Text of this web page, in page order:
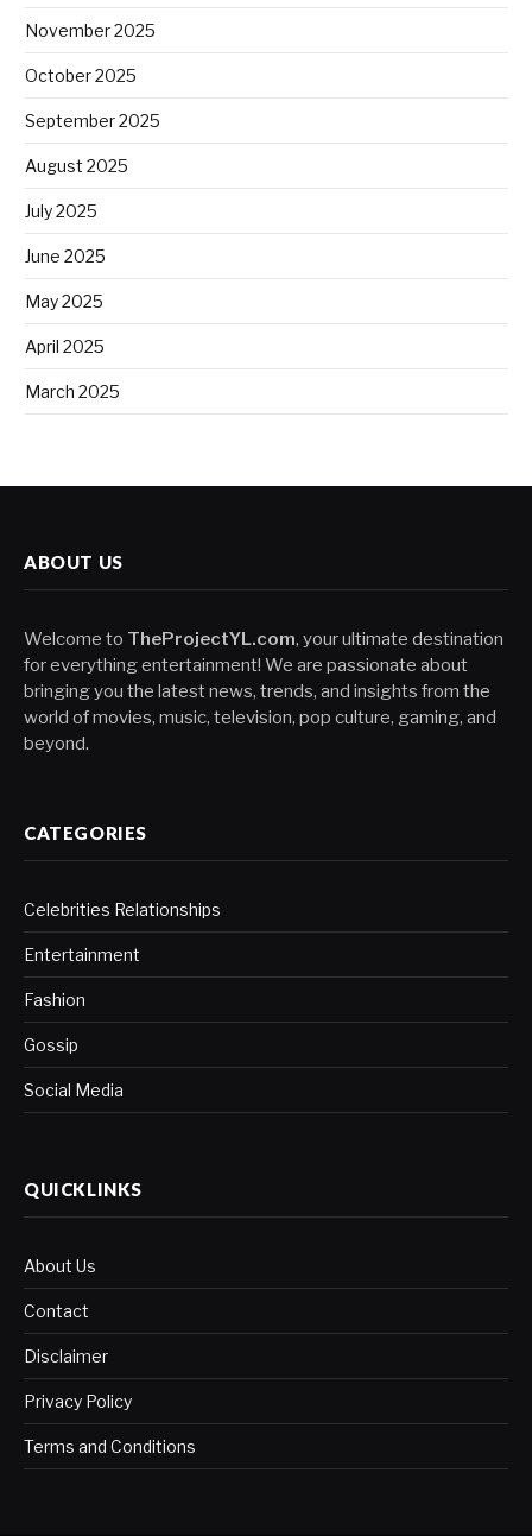
November 2025
October 2025
September 2025
August 2025
July 2025
June 2025
May 2025
April 2025
March 2025
ABOUT US
Welcome to TheProjectYL.com, your ultimate destination
for everything entertainment! We are passionate about
bringing you the latest news, trends, and insights from the
world of movies, music, television, pop culture, gaming, and
beyond.
CATEGORIES
Celebrities Relationships
Entertainment
Fashion
Gossip
Social Media
QUICKLINKS
About Us
Contact
Disclaimer
Privacy Policy
Terms and Conditions